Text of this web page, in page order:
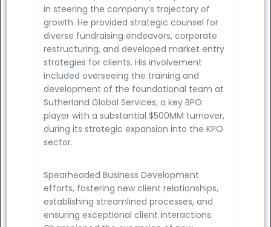
in steering the company’s trajectory of
growth. He provided strategic counsel for
diverse fundraising endeavors, corporate
restructuring, and developed market entry
strategies for clients. His involvement
included overseeing the training and
development of the foundational team at
Sutherland Global Services, a key BPO
player with a substantial $500MM turnover,
during its strategic expansion into the KPO
sector.
Spearheaded Business Development
efforts, fostering new client relationships,
establishing streamlined processes, and
ensuring exceptional client interactions.